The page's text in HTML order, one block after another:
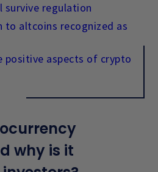
regulation
to altcoins recognized as
positive aspects of crypto
why is it